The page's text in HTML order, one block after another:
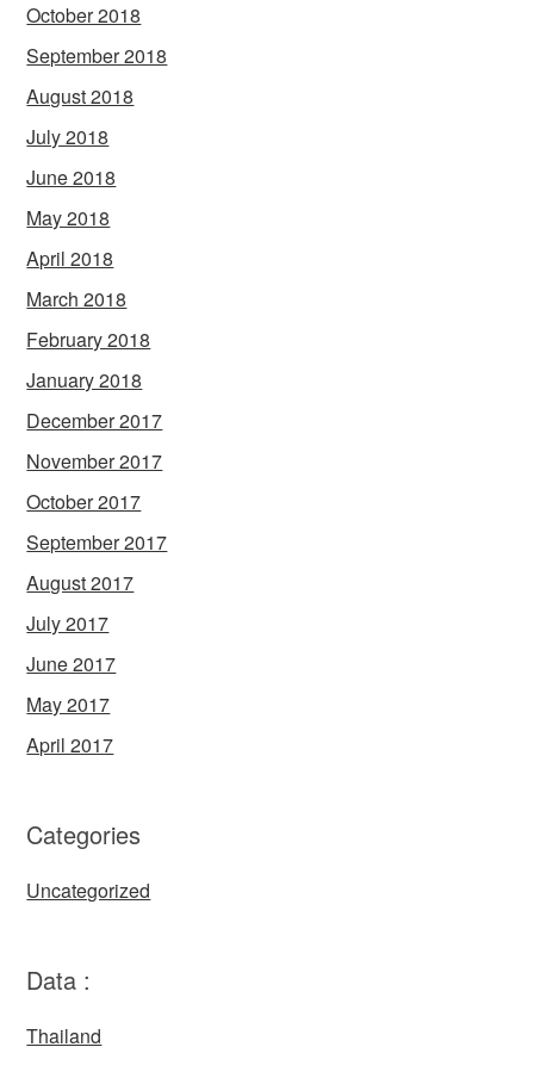
October 2018
September 2018
August 2018
July 2018
June 2018
May 2018
April 2018
March 2018
February 2018
January 2018
December 2017
November 2017
October 2017
September 2017
August 2017
July 2017
June 2017
May 2017
April 2017
Categories
Uncategorized
Data :
Thailand